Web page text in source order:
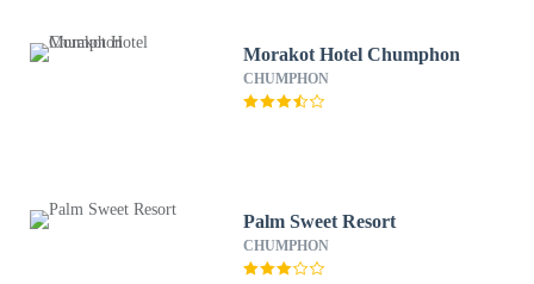
Morakot Hotel Chumphon
CHUMPHON
Palm Sweet Resort
CHUMPHON